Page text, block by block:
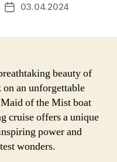
Post03.04.2024
beauty of
an unforgettable
of the Mist boat
cruise offers a unique
power and
wonders.